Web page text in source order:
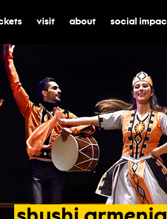
submenu for tickets
toggle submenu for visit
visit toggle submenu for
about toggle
social